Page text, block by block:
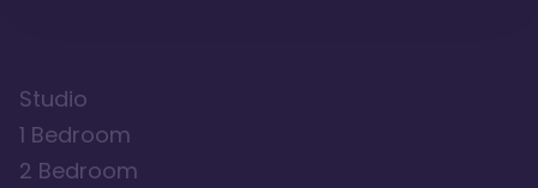
Studio
1 Bedroom
2 Bedroom